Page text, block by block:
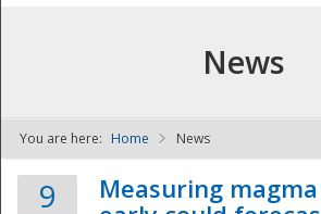
NDPTC -
News
You are here: Home News
9
Measuring